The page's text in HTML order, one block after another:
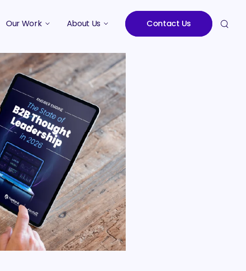
Our Work
Case Studies
About Us
Who We Are
Meet the Team
Careers
Contact Us